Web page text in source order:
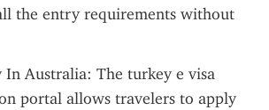
the entry requirements without
In Australia: The turkey e visa
portal allows travelers to apply